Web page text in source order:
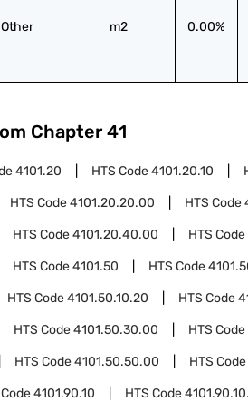
Other m2 0.00%
Chapter 41
4101.20 HTS Code4101.20.10
HTS Code4101.20.20.00 HTS Code
HTS Code4101.20.40.00 HTS Code
HTS Code4101.50 HTS Code
HTS Code4101.50.10.20 HTS Code
HTS Code4101.50.30.00 HTS Code
HTS Code4101.50.50.00 HTS Code
4101.90.10 HTS Code